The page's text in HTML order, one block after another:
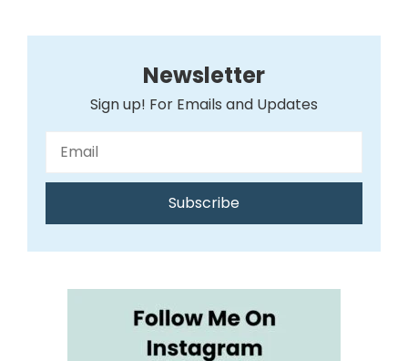
Newsletter
Sign up! For Emails and Updates
Subscribe